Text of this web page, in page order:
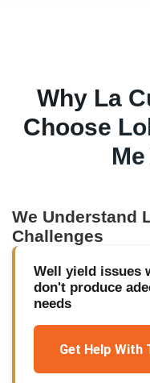
Why La
Choose
We Understand
Challenges
Well yield issues
don't produce
needs
Get Help With